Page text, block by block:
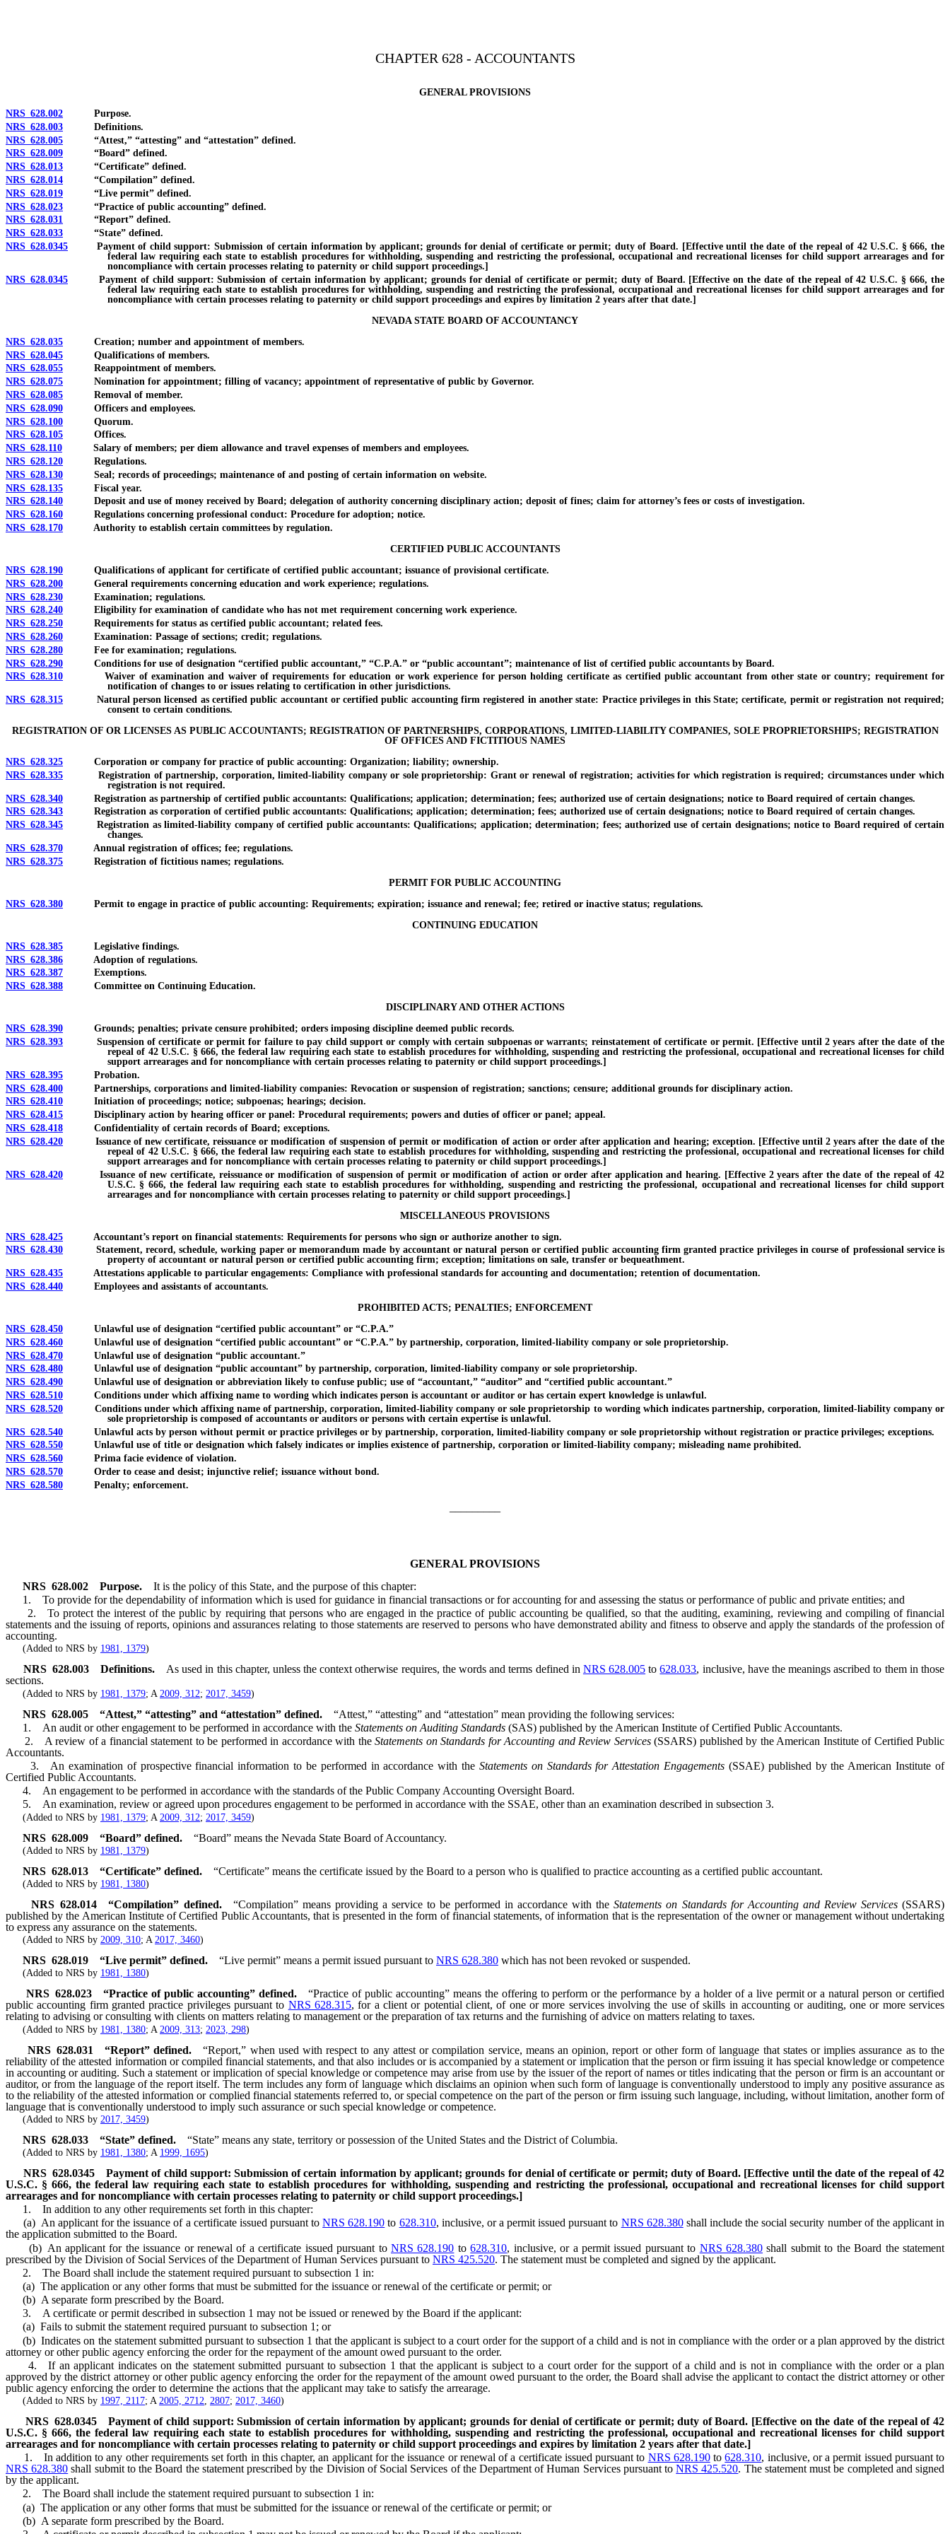
CHAPTER 628 - ACCOUNTANTS
GENERAL PROVISIONS
NRS 628.002 Purpose.
NRS 628.003 Definitions.
NRS 628.005 “Attest,” “attesting” and “attestation” defined.
NRS 628.009 “Board” defined.
NRS 628.013 “Certificate” defined.
NRS 628.014 “Compilation” defined.
NRS 628.019 “Live permit” defined.
NRS 628.023 “Practice of public accounting” defined.
NRS 628.031 “Report” defined.
NRS 628.033 “State” defined.
NRS 628.0345 Payment of child support: Submission of certain information by applicant; grounds for denial of certificate or permit; duty of Board. [Effective until the date of the repeal of 42 U.S.C. § 666, the
federal law requiring each state to establish procedures for withholding, suspending and restricting the professional, occupational and recreational licenses for child support arrearages and for
noncompliance with certain processes relating to paternity or child support proceedings.]
NRS 628.0345 Payment of child support: Submission of certain information by applicant; grounds for denial of certificate or permit; duty of Board. [Effective on the date of the repeal of 42 U.S.C. § 666, the
federal law requiring each state to establish procedures for withholding, suspending and restricting the professional, occupational and recreational licenses for child support arrearages and for
noncompliance with certain processes relating to paternity or child support proceedings and expires by limitation 2 years after that date.]
NEVADA STATE BOARD OF ACCOUNTANCY
NRS 628.035 Creation; number and appointment of members.
NRS 628.045 Qualifications of members.
NRS 628.055 Reappointment of members.
NRS 628.075 Nomination for appointment; filling of vacancy; appointment of representative of public by Governor.
NRS 628.085 Removal of member.
NRS 628.090 Officers and employees.
NRS 628.100 Quorum.
NRS 628.105 Offices.
NRS 628.110 Salary of members; per diem allowance and travel expenses of members and employees.
NRS 628.120 Regulations.
NRS 628.130 Seal; records of proceedings; maintenance of and posting of certain information on website.
NRS 628.135 Fiscal year.
NRS 628.140 Deposit and use of money received by Board; delegation of authority concerning disciplinary action; deposit of fines; claim for attorney’s fees or costs of investigation.
NRS 628.160 Regulations concerning professional conduct: Procedure for adoption; notice.
NRS 628.170 Authority to establish certain committees by regulation.
CERTIFIED PUBLIC ACCOUNTANTS
NRS 628.190 Qualifications of applicant for certificate of certified public accountant; issuance of provisional certificate.
NRS 628.200 General requirements concerning education and work experience; regulations.
NRS 628.230 Examination; regulations.
NRS 628.240 Eligibility for examination of candidate who has not met requirement concerning work experience.
NRS 628.250 Requirements for status as certified public accountant; related fees.
NRS 628.260 Examination: Passage of sections; credit; regulations.
NRS 628.280 Fee for examination; regulations.
NRS 628.290 Conditions for use of designation “certified public accountant,” “C.P.A.” or “public accountant”; maintenance of list of certified public accountants by Board.
NRS 628.310 Waiver of examination and waiver of requirements for education or work experience for person holding certificate as certified public accountant from other state or country; requirement for
notification of changes to or issues relating to certification in other jurisdictions.
NRS 628.315 Natural person licensed as certified public accountant or certified public accounting firm registered in another state: Practice privileges in this State; certificate, permit or registration not required;
consent to certain conditions.
REGISTRATION OF OR LICENSES AS PUBLIC ACCOUNTANTS; REGISTRATION OF PARTNERSHIPS, CORPORATIONS, LIMITED-LIABILITY COMPANIES, SOLE PROPRIETORSHIPS; REGISTRATION
OF OFFICES AND FICTITIOUS NAMES
NRS 628.325 Corporation or company for practice of public accounting: Organization; liability; ownership.
NRS 628.335 Registration of partnership, corporation, limited-liability company or sole proprietorship: Grant or renewal of registration; activities for which registration is required; circumstances under which
registration is not required.
NRS 628.340 Registration as partnership of certified public accountants: Qualifications; application; determination; fees; authorized use of certain designations; notice to Board required of certain changes.
NRS 628.343 Registration as corporation of certified public accountants: Qualifications; application; determination; fees; authorized use of certain designations; notice to Board required of certain changes.
NRS 628.345 Registration as limited-liability company of certified public accountants: Qualifications; application; determination; fees; authorized use of certain designations; notice to Board required of certain
changes.
NRS 628.370 Annual registration of offices; fee; regulations.
NRS 628.375 Registration of fictitious names; regulations.
PERMIT FOR PUBLIC ACCOUNTING
NRS 628.380 Permit to engage in practice of public accounting: Requirements; expiration; issuance and renewal; fee; retired or inactive status; regulations.
CONTINUING EDUCATION
NRS 628.385 Legislative findings.
NRS 628.386 Adoption of regulations.
NRS 628.387 Exemptions.
NRS 628.388 Committee on Continuing Education.
DISCIPLINARY AND OTHER ACTIONS
NRS 628.390 Grounds; penalties; private censure prohibited; orders imposing discipline deemed public records.
NRS 628.393 Suspension of certificate or permit for failure to pay child support or comply with certain subpoenas or warrants; reinstatement of certificate or permit. [Effective until 2 years after the date of the
repeal of 42 U.S.C. § 666, the federal law requiring each state to establish procedures for withholding, suspending and restricting the professional, occupational and recreational licenses for child
support arrearages and for noncompliance with certain processes relating to paternity or child support proceedings.]
NRS 628.395 Probation.
NRS 628.400 Partnerships, corporations and limited-liability companies: Revocation or suspension of registration; sanctions; censure; additional grounds for disciplinary action.
NRS 628.410 Initiation of proceedings; notice; subpoenas; hearings; decision.
NRS 628.415 Disciplinary action by hearing officer or panel: Procedural requirements; powers and duties of officer or panel; appeal.
NRS 628.418 Confidentiality of certain records of Board; exceptions.
NRS 628.420 Issuance of new certificate, reissuance or modification of suspension of permit or modification of action or order after application and hearing; exception. [Effective until 2 years after the date of the
repeal of 42 U.S.C. § 666, the federal law requiring each state to establish procedures for withholding, suspending and restricting the professional, occupational and recreational licenses for child
support arrearages and for noncompliance with certain processes relating to paternity or child support proceedings.]
NRS 628.420 Issuance of new certificate, reissuance or modification of suspension of permit or modification of action or order after application and hearing. [Effective 2 years after the date of the repeal of 42
U.S.C. § 666, the federal law requiring each state to establish procedures for withholding, suspending and restricting the professional, occupational and recreational licenses for child support
arrearages and for noncompliance with certain processes relating to paternity or child support proceedings.]
MISCELLANEOUS PROVISIONS
NRS 628.425 Accountant’s report on financial statements: Requirements for persons who sign or authorize another to sign.
NRS 628.430 Statement, record, schedule, working paper or memorandum made by accountant or natural person or certified public accounting firm granted practice privileges in course of professional service is
property of accountant or natural person or certified public accounting firm; exception; limitations on sale, transfer or bequeathment.
NRS 628.435 Attestations applicable to particular engagements: Compliance with professional standards for accounting and documentation; retention of documentation.
NRS 628.440 Employees and assistants of accountants.
PROHIBITED ACTS; PENALTIES; ENFORCEMENT
NRS 628.450 Unlawful use of designation “certified public accountant” or “C.P.A.”
NRS 628.460 Unlawful use of designation “certified public accountant” or “C.P.A.” by partnership, corporation, limited-liability company or sole proprietorship.
NRS 628.470 Unlawful use of designation “public accountant.”
NRS 628.480 Unlawful use of designation “public accountant” by partnership, corporation, limited-liability company or sole proprietorship.
NRS 628.490 Unlawful use of designation or abbreviation likely to confuse public; use of “accountant,” “auditor” and “certified public accountant.”
NRS 628.510 Conditions under which affixing name to wording which indicates person is accountant or auditor or has certain expert knowledge is unlawful.
NRS 628.520 Conditions under which affixing name of partnership, corporation, limited-liability company or sole proprietorship to wording which indicates partnership, corporation, limited-liability company or
sole proprietorship is composed of accountants or auditors or persons with certain expertise is unlawful.
NRS 628.540 Unlawful acts by person without permit or practice privileges or by partnership, corporation, limited-liability company or sole proprietorship without registration or practice privileges; exceptions.
NRS 628.550 Unlawful use of title or designation which falsely indicates or implies existence of partnership, corporation or limited-liability company; misleading name prohibited.
NRS 628.560 Prima facie evidence of violation.
NRS 628.570 Order to cease and desist; injunctive relief; issuance without bond.
NRS 628.580 Penalty; enforcement.
GENERAL PROVISIONS
NRS 628.002 Purpose.
It is the policy of this State, and the purpose of this chapter:
1. To provide for the dependability of information which is used for guidance in financial transactions or for accounting for and assessing the status or performance of public and private entities; and
2. To protect the interest of the public by requiring that persons who are engaged in the practice of public accounting be qualified, so that the auditing, examining, reviewing and compiling of financial
statements and the issuing of reports, opinions and assurances relating to those statements are reserved to persons who have demonstrated ability and fitness to observe and apply the standards of the profession of
accounting.
(Added to NRS by 1981, 1379)
NRS628.003 Definitions. As used in this chapter, unless the context otherwise requires, the words and terms defined in NRS 628.005 to628.033, inclusive, have the meanings ascribed to them in those
sections.
(Added to NRS by 1981, 1379; A 2009, 312; 2017, 3459)
NRS 628.005 “Attest,” “attesting” and “attestation” defined.
“Attest,” “attesting” and “attestation” mean providing the following services:
1. An audit or other engagement to be performed in accordance with the Statements on Auditing Standards (SAS) published by the American Institute of Certified Public Accountants.
2. A review of a financial statement to be performed in accordance with theStatements on Standards for Accounting and Review Services(SSARS) published by the American Institute of Certified Public
Accountants.
3. An examination of prospective financial information to be performed in accordance with the Statements on Standards for Attestation Engagements (SSAE) published by the American Institute of
Certified Public Accountants.
4. An engagement to be performed in accordance with the standards of the Public Company Accounting Oversight Board.
5. An examination, review or agreed upon procedures engagement to be performed in accordance with the SSAE, other than an examination described in subsection 3.
(Added to NRS by 1981, 1379; A 2009, 312; 2017, 3459)
NRS 628.009 “Board” defined. “Board” means the Nevada State Board of Accountancy.
(Added to NRS by 1981, 1379)
NRS 628.013 “Certificate” defined. “Certificate” means the certificate issued by the Board to a person who is qualified to practice accounting as a certified public accountant.
(Added to NRS by 1981, 1380)
NRS628.014 “Compilation” defined. “Compilation” means providing a service to be performed in accordance with theStatements on Standards for Accounting and Review Services(SSARS)
published by the American Institute of Certified Public Accountants, that is presented in the form of financial statements, of information that is the representation of the owner or management without undertaking
to express any assurance on the statements.
(Added to NRS by 2009, 310; A 2017, 3460)
NRS 628.019 “Live permit” defined. “Live permit” means a permit issued pursuant to NRS 628.380 which has not been revoked or suspended.
(Added to NRS by 1981, 1380)
NRS628.023 “Practice of public accounting” defined.
“Practice of public accounting” means the offering to perform or the performance by a holder of a live permit or a natural person or certified
public accounting firm granted practice privileges pursuant to NRS 628.315, for a client or potential client, of one or more services involving the use of skills in accounting or auditing, one or more services
relating to advising or consulting with clients on matters relating to management or the preparation of tax returns and the furnishing of advice on matters relating to taxes.
(Added to NRS by 1981, 1380; A 2009, 313; 2023, 298)
NRS628.031 “Report” defined.
“Report,” when used with respect to any attest or compilation service, means an opinion, report or other form of language that states or implies assurance as to the
reliability of the attested information or compiled financial statements, and that also includes or is accompanied by a statement or implication that the person or firm issuing it has special knowledge or competence
in accounting or auditing. Such a statement or implication of special knowledge or competence may arise from use by the issuer of the report of names or titles indicating that the person or firm is an accountant or
auditor, or from the language of the report itself. The term includes any form of language which disclaims an opinion when such form of language is conventionally understood to imply any positive assurance as
to the reliability of the attested information or complied financial statements referred to, or special competence on the part of the person or firm issuing such language, including, without limitation, another form of
language that is conventionally understood to imply such assurance or such special knowledge or competence.
(Added to NRS by 2017, 3459)
NRS 628.033 “State” defined. “State” means any state, territory or possession of the United States and the District of Columbia.
(Added to NRS by 1981, 1380; A 1999, 1695)
NRS628.0345
Payment of child support: Submission of certain information by applicant; grounds for denial of certificate or permit; duty of Board. [Effective until the date of the repeal of 42
U.S.C. § 666, the federal law requiring each state to establish procedures for withholding, suspending and restricting the professional, occupational and recreational licenses for child support
arrearages and for noncompliance with certain processes relating to paternity or child support proceedings.]
1. In addition to any other requirements set forth in this chapter:
(a) An applicant for the issuance of a certificate issued pursuant toNRS 628.190 to 628.310, inclusive, or a permit issued pursuant to NRS 628.380shall include the social security number of the applicant in
the application submitted to the Board.
(b) An applicant for the issuance or renewal of a certificate issued pursuant to NRS 628.190 to628.310, inclusive, or a permit issued pursuant to NRS 628.380 shall submit to the Board the statement
prescribed by the Division of Social Services of the Department of Human Services pursuant to NRS 425.520. The statement must be completed and signed by the applicant.
2. The Board shall include the statement required pursuant to subsection 1 in:
(a) The application or any other forms that must be submitted for the issuance or renewal of the certificate or permit; or
(b) A separate form prescribed by the Board.
3. A certificate or permit described in subsection 1 may not be issued or renewed by the Board if the applicant:
(a) Fails to submit the statement required pursuant to subsection 1; or
(b) Indicates on the statement submitted pursuant to subsection 1 that the applicant is subject to a court order for the support of a child and is not in compliance with the order or a plan approved by the district
attorney or other public agency enforcing the order for the repayment of the amount owed pursuant to the order.
4. If an applicant indicates on the statement submitted pursuant to subsection 1 that the applicant is subject to a court order for the support of a child and is not in compliance with the order or a plan
approved by the district attorney or other public agency enforcing the order for the repayment of the amount owed pursuant to the order, the Board shall advise the applicant to contact the district attorney or other
public agency enforcing the order to determine the actions that the applicant may take to satisfy the arrearage.
(Added to NRS by 1997, 2117; A 2005, 2712, 2807; 2017, 3460)
NRS 628.0345
Payment of child support: Submission of certain information by applicant; grounds for denial of certificate or permit; duty of Board. [Effective on the date of the repeal of 42
U.S.C. § 666, the federal law requiring each state to establish procedures for withholding, suspending and restricting the professional, occupational and recreational licenses for child support
arrearages and for noncompliance with certain processes relating to paternity or child support proceedings and expires by limitation 2 years after that date.]
1. In addition to any other requirements set forth in this chapter, an applicant for the issuance or renewal of a certificate issued pursuant to NRS 628.190to628.310, inclusive, or a permit issued pursuant to
NRS 628.380 shall submit to the Board the statement prescribed by the Division of Social Services of the Department of Human Services pursuant toNRS 425.520. The statement must be completed and signed
by the applicant.
2. The Board shall include the statement required pursuant to subsection 1 in:
(a) The application or any other forms that must be submitted for the issuance or renewal of the certificate or permit; or
(b) A separate form prescribed by the Board.